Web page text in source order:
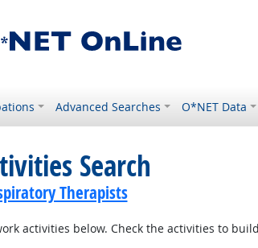
Advanced Searches O*NET Data
Search
Therapists
activities below. Check the activities to